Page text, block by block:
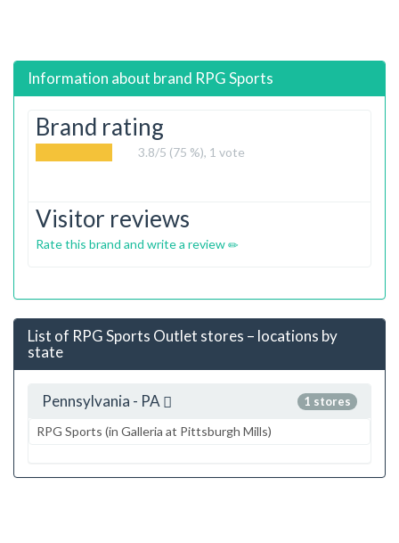
Information about brand RPG Sports
Brand rating
3.8/5 (75 %), 1 vote
Visitor reviews
Rate this brand and write a review
List of RPG Sports Outlet stores – locations by
state
1 stores
Pennsylvania - PA
RPG Sports (in Galleria at Pittsburgh Mills)